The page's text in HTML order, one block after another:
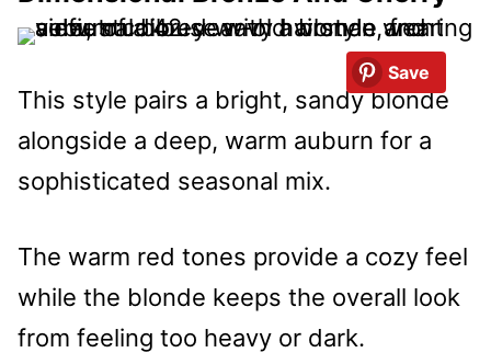
Save
This style pairs a bright, sandy blonde
alongside a deep, warm auburn for a
sophisticated seasonal mix.
The warm red tones provide a cozy feel
while the blonde keeps the overall look
from feeling too heavy or dark.